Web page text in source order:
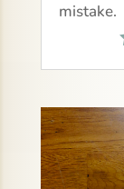
mistake.